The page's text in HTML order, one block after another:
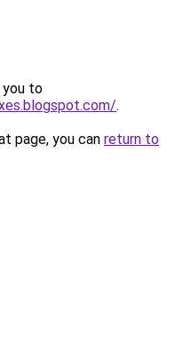
you to
.
page, you can return to